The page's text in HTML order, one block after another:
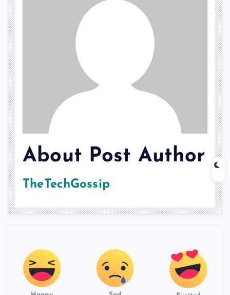
About Post Author
TheTechGossip